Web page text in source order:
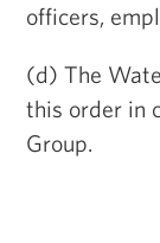
officers,
(d) The
this order in
Group.